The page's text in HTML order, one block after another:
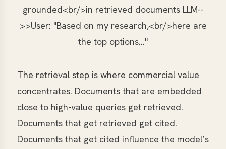
grounded<br/>in retrieved documents LLM--
>>User: "Based on my research,<br/>here are
the top options..."
The retrieval step is where commercial value
concentrates. Documents that are embedded
close to high-value queries get retrieved.
Documents that get retrieved get cited.
Documents that get cited influence the model’s